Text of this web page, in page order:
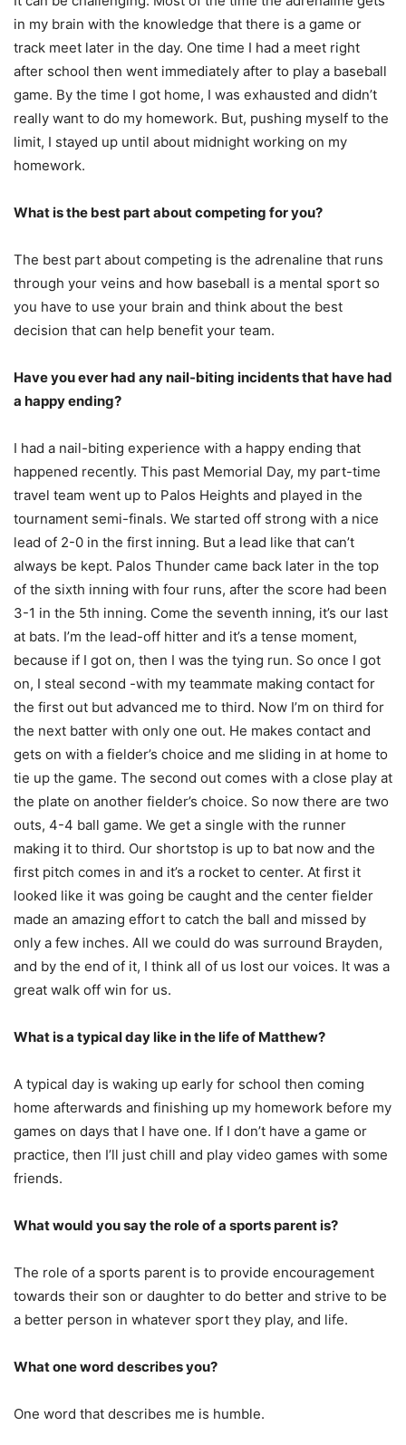
in my brain with the knowledge that there is a game or
track meet later in the day. One time I had a meet right
after school then went immediately after to play a baseball
game. By the time I got home, I was exhausted and didn’t
really want to do my homework. But, pushing myself to the
limit, I stayed up until about midnight working on my
homework.
What is the best part about competing for you?
The best part about competing is the adrenaline that runs
through your veins and how baseball is a mental sport so
you have to use your brain and think about the best
decision that can help benefit your team.
Have you ever had any nail-biting incidents that have had
a happy ending?
I had a nail-biting experience with a happy ending that
happened recently. This past Memorial Day, my part-time
travel team went up to Palos Heights and played in the
tournament semi-finals. We started off strong with a nice
lead of 2-0 in the first inning. But a lead like that can’t
always be kept. Palos Thunder came back later in the top
of the sixth inning with four runs, after the score had been
3-1 in the 5th inning. Come the seventh inning, it’s our last
at bats. I’m the lead-off hitter and it’s a tense moment,
because if I got on, then I was the tying run. So once I got
on, I steal second -with my teammate making contact for
the first out but advanced me to third. Now I’m on third for
the next batter with only one out. He makes contact and
gets on with a fielder’s choice and me sliding in at home to
tie up the game. The second out comes with a close play at
the plate on another fielder’s choice. So now there are two
outs, 4-4 ball game. We get a single with the runner
making it to third. Our shortstop is up to bat now and the
first pitch comes in and it’s a rocket to center. At first it
looked like it was going be caught and the center fielder
made an amazing effort to catch the ball and missed by
only a few inches. All we could do was surround Brayden,
and by the end of it, I think all of us lost our voices. It was a
great walk off win for us.
What is a typical day like in the life of Matthew?
A typical day is waking up early for school then coming
home afterwards and finishing up my homework before my
games on days that I have one. If I don’t have a game or
practice, then I’ll just chill and play video games with some
friends.
What would you say the role of a sports parent is?
The role of a sports parent is to provide encouragement
towards their son or daughter to do better and strive to be
a better person in whatever sport they play, and life.
What one word describes you?
One word that describes me is humble.